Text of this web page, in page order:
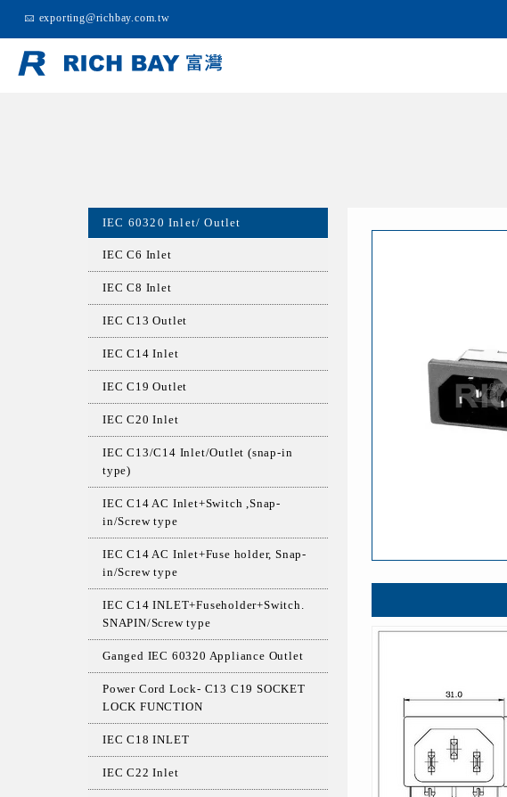
exporting@richbay.com.tw
IEC 60320 Inlet/ Outlet
IEC C6 Inlet
IEC C8 Inlet
IEC C13 Outlet
IEC C14 Inlet
IEC C19 Outlet
IEC C20 Inlet
IEC C13/C14 Inlet/Outlet (snap-in
type)
IEC C14 AC Inlet+Switch ,Snap-
in/Screw type
IEC C14 AC Inlet+Fuse holder, Snap-
in/Screw type
IEC C14 INLET+Fuseholder+Switch.
SNAPIN/Screw type
Ganged IEC 60320 Appliance Outlet
Power Cord Lock- C13 C19 SOCKET
LOCK FUNCTION
IEC C18 INLET
IEC C22 Inlet